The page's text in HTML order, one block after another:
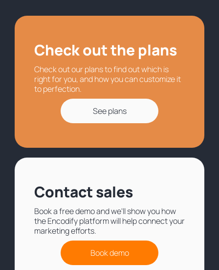
Check out the plans
Check out our plans to find out which is
right for you, and how you can customize it
to perfection.
See plans
Contact sales
Book a free demo and we'll show you how
the Encodify platform will help connect your
marketing efforts.
Book demo